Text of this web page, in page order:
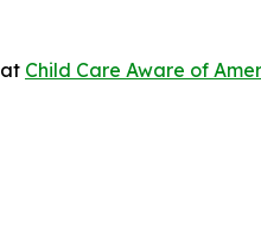
Child Care Aware of